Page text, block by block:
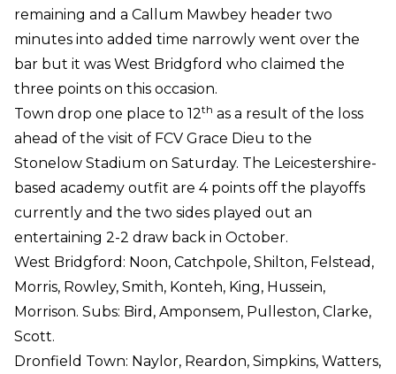
remaining and a Callum Mawbey header two
minutes into added time narrowly went over the
bar but it was West Bridgford who claimed the
three points on this occasion.
Town drop one place to 12th as a result of the loss
ahead of the visit of FCV Grace Dieu to the
Stonelow Stadium on Saturday. The Leicestershire-
based academy outfit are 4 points off the playoffs
currently and the two sides played out an
entertaining 2-2 draw back in October.
West Bridgford: Noon, Catchpole, Shilton, Felstead,
Morris, Rowley, Smith, Konteh, King, Hussein,
Morrison. Subs: Bird, Amponsem, Pulleston, Clarke,
Scott.
Dronfield Town: Naylor, Reardon, Simpkins, Watters,